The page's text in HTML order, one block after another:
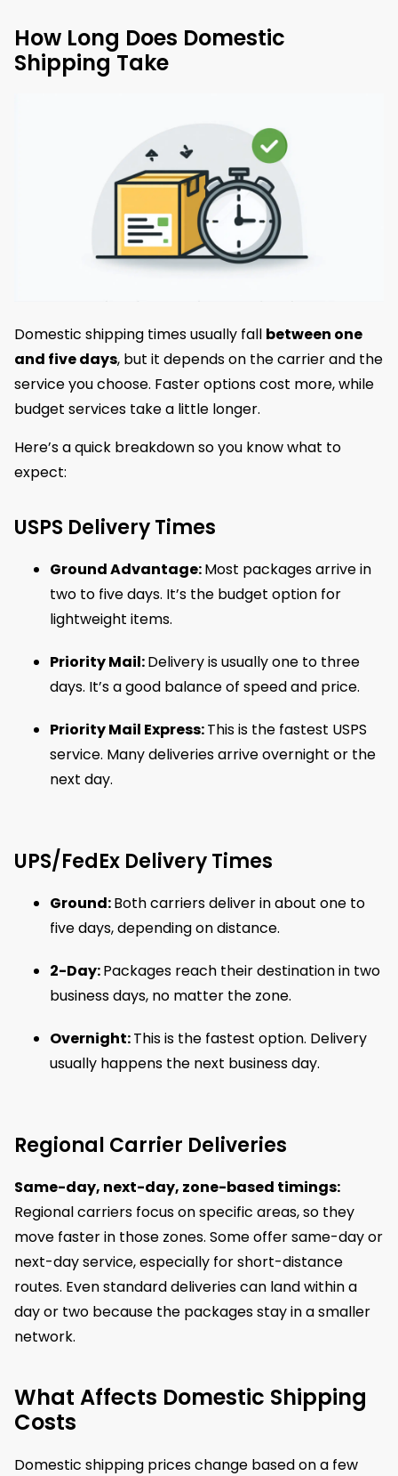
How Long Does Domestic
Shipping Take
Domestic shipping times usually fall between one
and five days, but it depends on the carrier and the
service you choose. Faster options cost more, while
budget services take a little longer.
Here’s a quick breakdown so you know what to
expect:
USPS Delivery Times
Ground Advantage:Most packages arrive in
two to five days. It’s the budget option for
lightweight items.
Priority Mail:Delivery is usually one to three
days. It’s a good balance of speed and price.
Priority Mail Express:This is the fastest USPS
service. Many deliveries arrive overnight or the
next day.
UPS/FedEx Delivery Times
Ground:Both carriers deliver in about one to
five days, depending on distance.
2-Day:Packages reach their destination in two
business days, no matter the zone.
Overnight:This is the fastest option. Delivery
usually happens the next business day.
Regional Carrier Deliveries
Same-day, next-day, zone-based timings:
Regional carriers focus on specific areas, so they
move faster in those zones. Some offer same-day or
next-day service, especially for short-distance
routes. Even standard deliveries can land within a
day or two because the packages stay in a smaller
network.
What Affects Domestic Shipping
Costs
Domestic shipping prices change based on a few